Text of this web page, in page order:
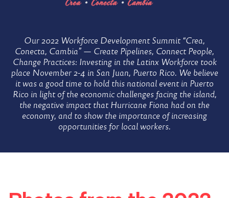
Home
Workforce
Development
Summit
Our 2022 Workforce Development Summit “Crea,
Conecta, Cambia” — Create Pipelines, Connect People,
Change Practices: Investing in the Latinx Workforce took
place November 2-4 in San Juan, Puerto Rico. We believe
it was a good time to hold this national event in Puerto
Rico in light of the economic challenges facing the island,
the negative impact that Hurricane Fiona had on the
economy, and to show the importance of increasing
opportunities for local workers.